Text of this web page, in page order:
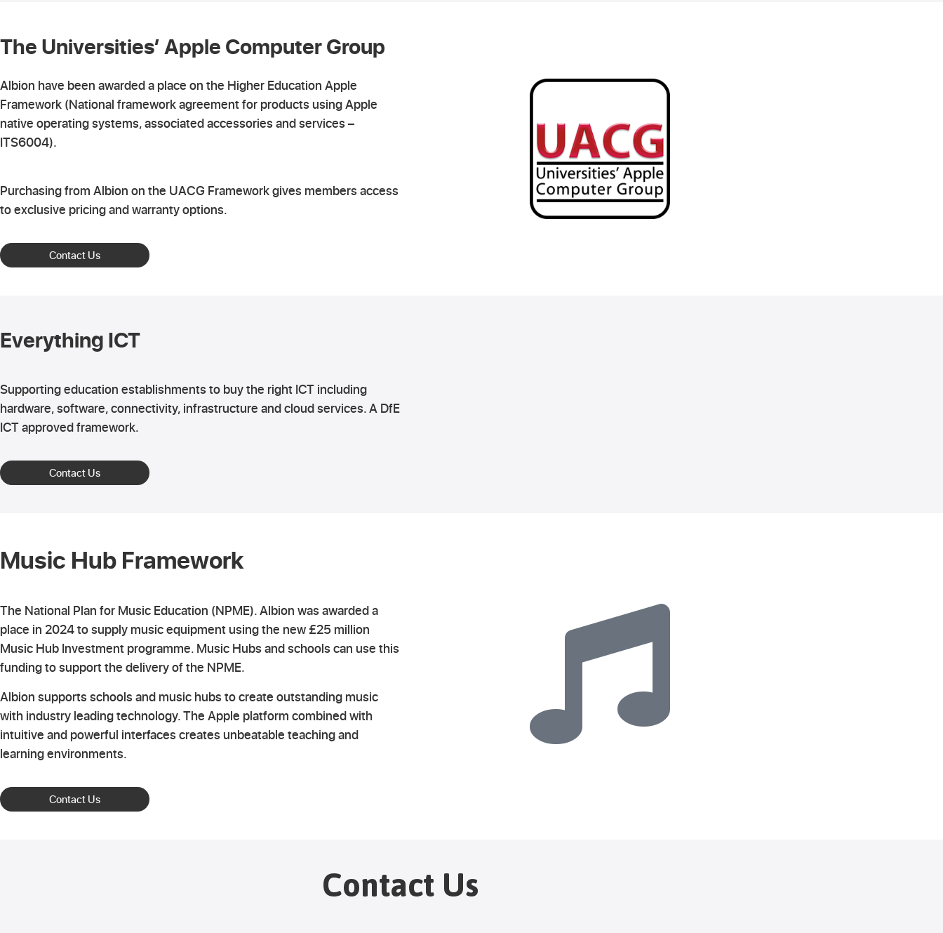
The Universities’ Apple Computer Group
Albion have been awarded a place on the Higher Education Apple
Framework (National framework agreement for products using Apple
native operating systems, associated accessories and services –
ITS6004).
Purchasing from Albion on the UACG Framework gives members access
to exclusive pricing and warranty options.
Contact Us
Everything ICT
Supporting education establishments to buy the right ICT including
hardware, software, connectivity, infrastructure and cloud services. A DfE
ICT approved framework.
Contact Us
Music Hub Framework
The National Plan for Music Education (NPME). Albion was awarded a
place in 2024 to supply music equipment using the new £25 million
Music Hub Investment programme. Music Hubs and schools can use this
funding to support the delivery of the NPME.
Albion supports schools and music hubs to create outstanding music
with industry leading technology. The Apple platform combined with
intuitive and powerful interfaces creates unbeatable teaching and
learning environments.
Contact Us
Contact Us